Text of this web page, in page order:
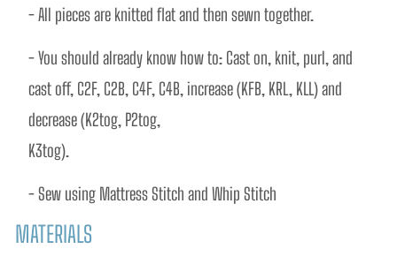
- All pieces are knitted flat and then sewn together.
- You should already know how to: Cast on, knit, purl, and
cast off, C2F, C2B, C4F, C4B, increase (KFB, KRL, KLL) and
decrease (K2tog, P2tog,
K3tog).
- Sew using Mattress Stitch and Whip Stitch
MATERIALS